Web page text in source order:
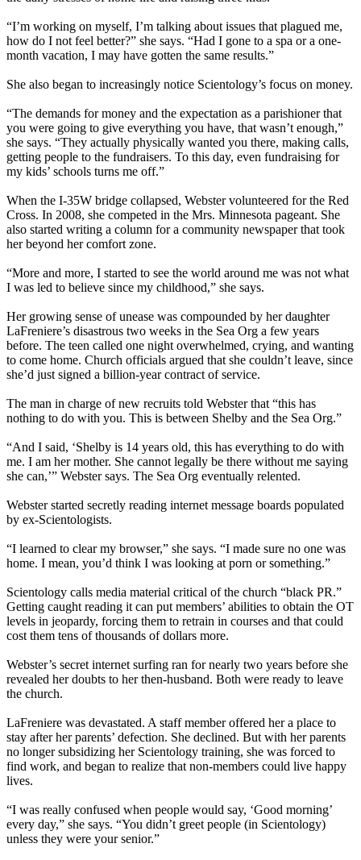
“I’m working on myself, I’m talking about issues that plagued me,
how do I not feel better?” she says. “Had I gone to a spa or a one-
month vacation, I may have gotten the same results.”
She also began to increasingly notice Scientology’s focus on money.
“The demands for money and the expectation as a parishioner that
you were going to give everything you have, that wasn’t enough,”
she says. “They actually physically wanted you there, making calls,
getting people to the fundraisers. To this day, even fundraising for
my kids’ schools turns me off.”
When the I-35W bridge collapsed, Webster volunteered for the Red
Cross. In 2008, she competed in the Mrs. Minnesota pageant. She
also started writing a column for a community newspaper that took
her beyond her comfort zone.
“More and more, I started to see the world around me was not what
I was led to believe since my childhood,” she says.
Her growing sense of unease was compounded by her daughter
LaFreniere’s disastrous two weeks in the Sea Org a few years
before. The teen called one night overwhelmed, crying, and wanting
to come home. Church officials argued that she couldn’t leave, since
she’d just signed a billion-year contract of service.
The man in charge of new recruits told Webster that “this has
nothing to do with you. This is between Shelby and the Sea Org.”
“And I said, ‘Shelby is 14 years old, this has everything to do with
me. I am her mother. She cannot legally be there without me saying
she can,’” Webster says. The Sea Org eventually relented.
Webster started secretly reading internet message boards populated
by ex-Scientologists.
“I learned to clear my browser,” she says. “I made sure no one was
home. I mean, you’d think I was looking at porn or something.”
Scientology calls media material critical of the church “black PR.”
Getting caught reading it can put members’ abilities to obtain the OT
levels in jeopardy, forcing them to retrain in courses and that could
cost them tens of thousands of dollars more.
Webster’s secret internet surfing ran for nearly two years before she
revealed her doubts to her then-husband. Both were ready to leave
the church.
LaFreniere was devastated. A staff member offered her a place to
stay after her parents’ defection. She declined. But with her parents
no longer subsidizing her Scientology training, she was forced to
find work, and began to realize that non-members could live happy
lives.
“I was really confused when people would say, ‘Good morning’
every day,” she says. “You didn’t greet people (in Scientology)
unless they were your senior.”